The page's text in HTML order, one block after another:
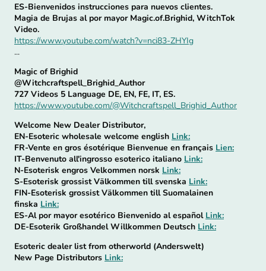
ES-Bienvenidos instrucciones para nuevos clientes.
Magia de Brujas al por mayor Magic.of.Brighid, WitchTok
Video.
https://www.youtube.com/watch?v=nci83-ZHYIg
...
Magic of Brighid
@Witchcraftspell_Brighid_Author
727 Videos 5 Language DE, EN, FE, IT, ES.
https://www.youtube.com/@Witchcraftspell_Brighid_Author
Welcome New Dealer Distributor,
EN-Esoteric wholesale welcome english Link:
FR-Vente en gros ésotérique Bienvenue en français Lien:
IT-Benvenuto all'ingrosso esoterico italiano Link:
N-Esoterisk engros Velkommen norsk Link:
S-Esoterisk grossist Välkommen till svenska Link:
FIN-Esoterisk grossist Välkommen till Suomalainen
finska Link:
ES-Al por mayor esotérico Bienvenido al español Link:
DE-Esoterik Großhandel Willkommen Deutsch Link:
Esoteric dealer list from otherworld (Anderswelt)
New Page Distributors Link: